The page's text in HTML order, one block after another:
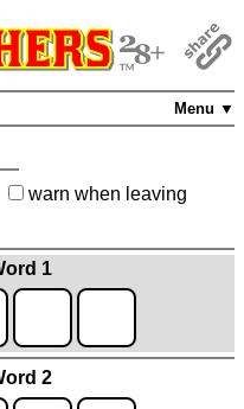
Menu ▼
warn when leaving
1
2